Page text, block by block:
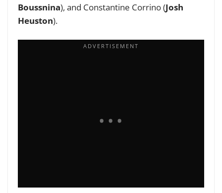
Boussnina), and Constantine Corrino (Josh
Heuston).